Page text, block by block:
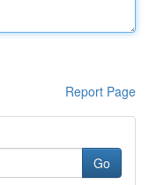
Report Page
Go